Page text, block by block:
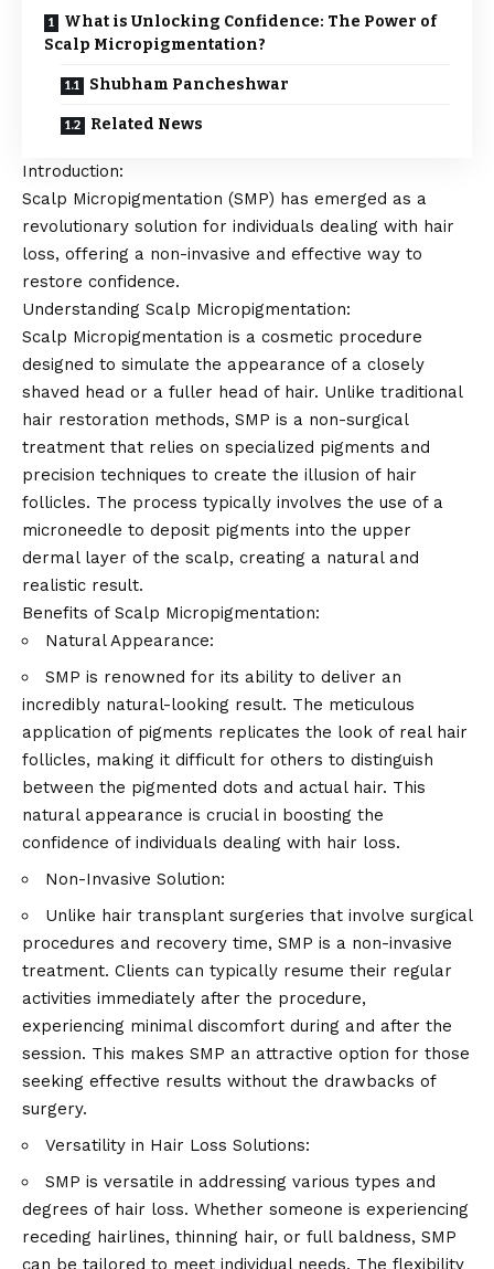
What is Unlocking Confidence: The Power of
Scalp Micropigmentation?
Shubham Pancheshwar
Related News
Introduction:
Scalp Micropigmentation (SMP) has emerged as a
revolutionary solution for individuals dealing with hair
loss, offering a non-invasive and effective way to
restore confidence.
Understanding Scalp Micropigmentation:
Scalp Micropigmentation is a cosmetic procedure
designed to simulate the appearance of a closely
shaved head or a fuller head of hair. Unlike traditional
hair restoration methods, SMP is a non-surgical
treatment that relies on specialized pigments and
precision techniques to create the illusion of hair
follicles. The process typically involves the use of a
microneedle to deposit pigments into the upper
dermal layer of the scalp, creating a natural and
realistic result.
Benefits of Scalp Micropigmentation:
Natural Appearance:
SMP is renowned for its ability to deliver an
incredibly natural-looking result. The meticulous
application of pigments replicates the look of real hair
follicles, making it difficult for others to distinguish
between the pigmented dots and actual hair. This
natural appearance is crucial in boosting the
confidence of individuals dealing with hair loss.
Non-Invasive Solution:
Unlike hair transplant surgeries that involve surgical
procedures and recovery time, SMP is a non-invasive
treatment. Clients can typically resume their regular
activities immediately after the procedure,
experiencing minimal discomfort during and after the
session. This makes SMP an attractive option for those
seeking effective results without the drawbacks of
surgery.
Versatility in Hair Loss Solutions:
SMP is versatile in addressing various types and
degrees of hair loss. Whether someone is experiencing
receding hairlines, thinning hair, or full baldness, SMP
can be tailored to meet individual needs. The flexibility